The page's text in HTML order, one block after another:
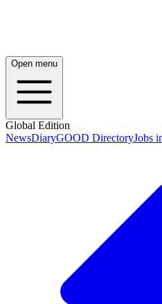
Open menu
Global Edition
NewsDiaryGOOD DirectoryJobs